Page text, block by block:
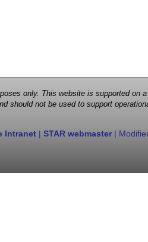
only. This website is supported on
should not be used to support
Intranet | STAR webmaster|